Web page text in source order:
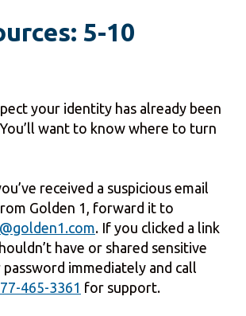
5-10
your identity has already been
want to know where to turn
received a suspicious email
Golden 1, forward it to
. If you clicked a link
have or shared sensitive
immediately and call
465-3361 for support.